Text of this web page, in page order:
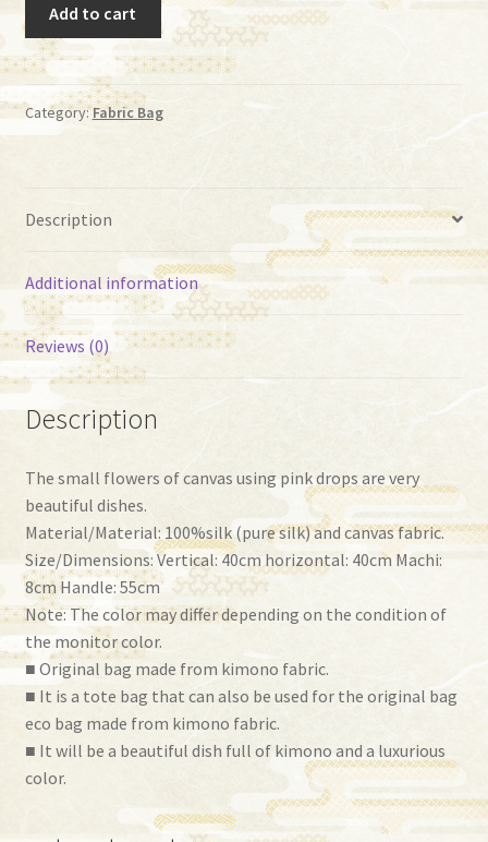
－
01
quantity
Add to cart
Category:Fabric Bag
Description
Additional information
Reviews (0)
Description
The small flowers of canvas using pink drops are very
beautiful dishes.
Material/Material: 100%silk (pure silk) and canvas fabric.
Size/Dimensions: Vertical: 40cm horizontal: 40cm Machi:
8cm Handle: 55cm
Note: The color may differ depending on the condition of
the monitor color.
■ Original bag made from kimono fabric.
■ It is a tote bag that can also be used for the original bag
eco bag made from kimono fabric.
■ It will be a beautiful dish full of kimono and a luxurious
color.